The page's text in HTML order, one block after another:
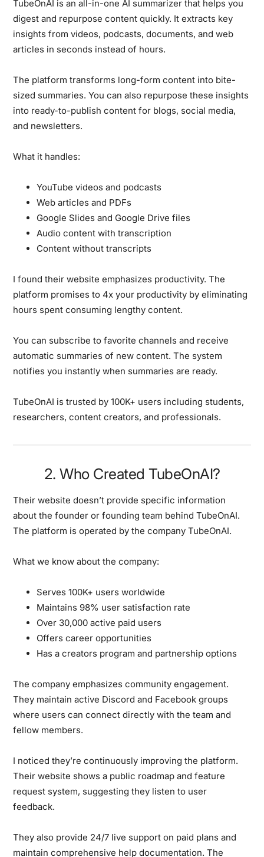
TubeOnAI is an all-in-one AI summarizer that helps you
digest and repurpose content quickly. It extracts key
insights from videos, podcasts, documents, and web
articles in seconds instead of hours.
The platform transforms long-form content into bite-
sized summaries. You can also repurpose these insights
into ready-to-publish content for blogs, social media,
and newsletters.
What it handles:
YouTube videos and podcasts
Web articles and PDFs
Google Slides and Google Drive files
Audio content with transcription
Content without transcripts
I found their website emphasizes productivity. The
platform promises to 4x your productivity by eliminating
hours spent consuming lengthy content.
You can subscribe to favorite channels and receive
automatic summaries of new content. The system
notifies you instantly when summaries are ready.
TubeOnAI is trusted by 100K+ users including students,
researchers, content creators, and professionals.
2. Who Created TubeOnAI?
Their website doesn’t provide specific information
about the founder or founding team behind TubeOnAI.
The platform is operated by the company TubeOnAI.
What we know about the company:
Serves 100K+ users worldwide
Maintains 98% user satisfaction rate
Over 30,000 active paid users
Offers career opportunities
Has a creators program and partnership options
The company emphasizes community engagement.
They maintain active Discord and Facebook groups
where users can connect directly with the team and
fellow members.
I noticed they’re continuously improving the platform.
Their website shows a public roadmap and feature
request system, suggesting they listen to user
feedback.
They also provide 24/7 live support on paid plans and
maintain comprehensive help documentation. The